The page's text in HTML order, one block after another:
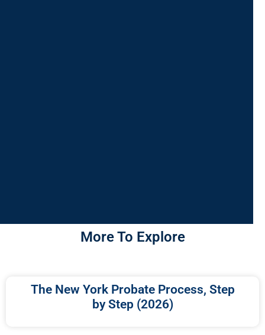
More To Explore
The New York Probate Process, Step
by Step (2026)